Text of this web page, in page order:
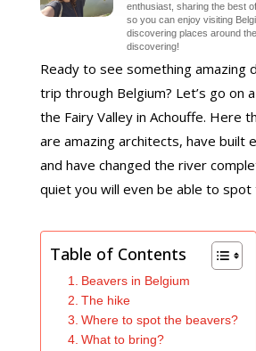
enthusiast, sharing the best
so you can enjoy visiting
discovering places around
discovering!
Ready to see something amazing
trip through Belgium? Let’s go on
the Fairy Valley in Achouffe. Here
are amazing architects, have built
and have changed the river
quiet you will even be able to spot
Table of Contents
Beavers in Belgium
The hike
Where to spot the beavers?
What to bring?